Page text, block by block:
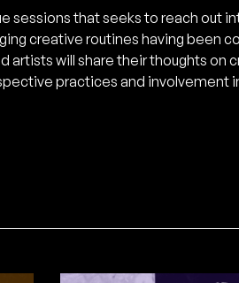
sessions that seeks to reach out
creative routines having been
artists will share their thoughts on
practices and involvement